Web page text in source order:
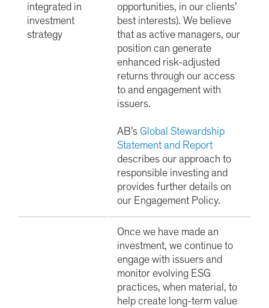
integrated in
investment
strategy
opportunities, in our clients’
best interests). We believe
that as active managers, our
position can generate
enhanced risk-adjusted
returns through our access
to and engagement with
issuers.
AB’s Global Stewardship
Statement and Report
describes our approach to
responsible investing and
provides further details on
our Engagement Policy.
Once we have made an
investment, we continue to
engage with issuers and
monitor evolving ESG
practices, when material, to
help create long-term value